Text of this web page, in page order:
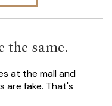
the same.
at the mall and
are fake. That's